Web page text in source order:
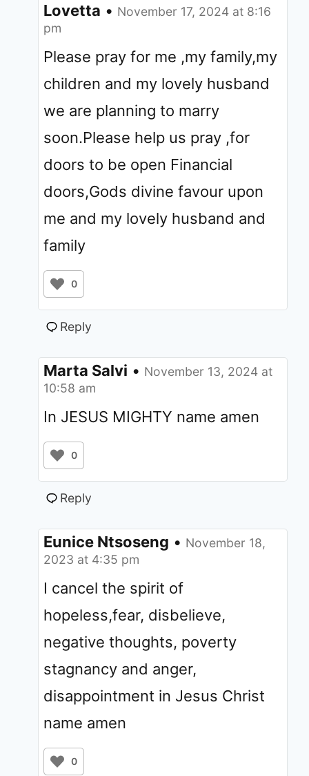
Lovetta • November 17, 2024 at 8:16
pm
Please pray for me ,my family,my
children and my lovely husband
we are planning to marry
soon.Please help us pray ,for
doors to be open Financial
doors,Gods divine favour upon
me and my lovely husband and
family
0
Reply
Marta Salvi • November 13, 2024 at
10:58 am
In JESUS MIGHTY name amen
0
Reply
Eunice Ntsoseng • November 18,
2023 at 4:35 pm
I cancel the spirit of
hopeless,fear, disbelieve,
negative thoughts, poverty
stagnancy and anger,
disappointment in Jesus Christ
name amen
0